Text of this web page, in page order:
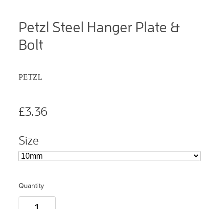
Petzl Steel Hanger Plate &
Bolt
PETZL
£3.36
Size
Quantity